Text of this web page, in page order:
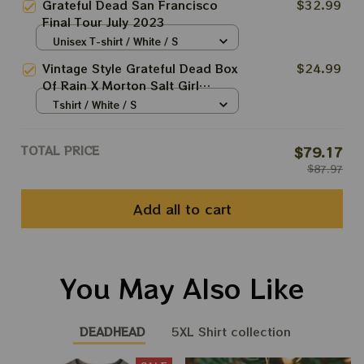
Best Gift For 2023 Holidays,
Best Christmas Gift 2023
Grateful Dead San Francisco
Final Tour July 2023
$32.99
Unisex T-shirt / White / S
Vintage Style Grateful Dead Box
Of Rain X Morton Salt Girl
Softstyle Salt Shed T-Shirt
$24.99
Tshirt / White / S
TOTAL PRICE $79.17
$87.97
Add all to cart
You May Also Like
DEADHEAD 5XL Shirt collection